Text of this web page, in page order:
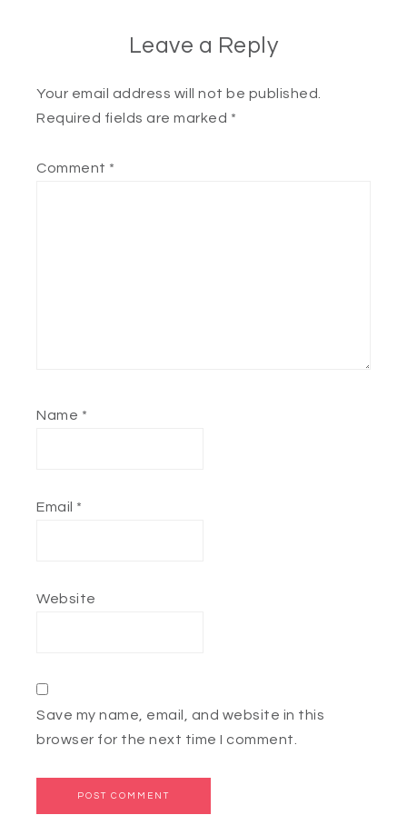
Leave a Reply
Your email address will not be published.
Required fields are marked *
Comment *
Name *
Email *
Website
Save my name, email, and website in this
browser for the next time I comment.